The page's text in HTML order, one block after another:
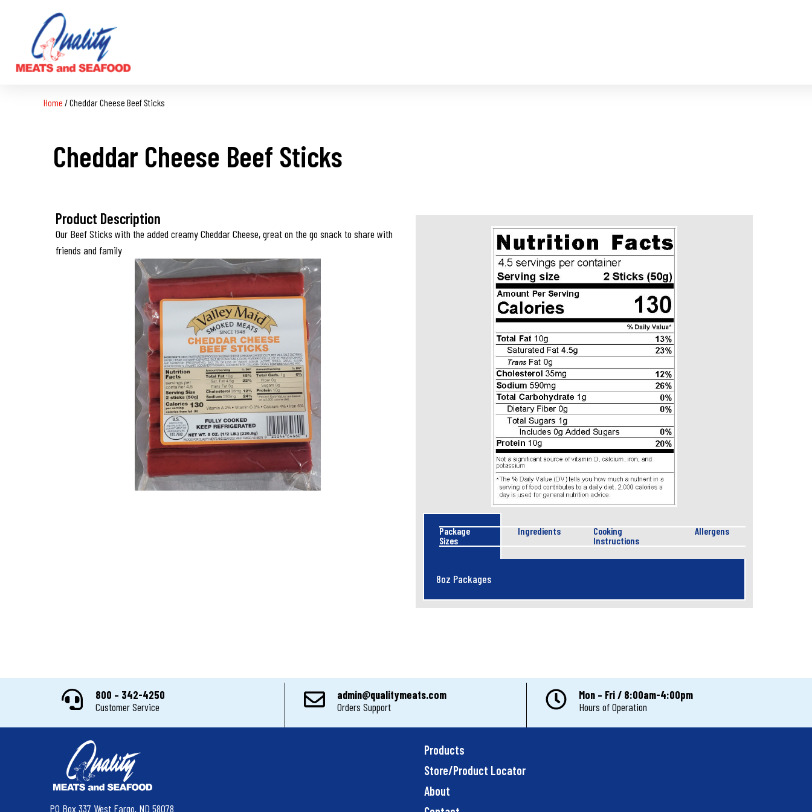
Home /Cheddar Cheese Beef Sticks
Cheddar Cheese Beef Sticks
Product Description
Our Beef Sticks with the added creamy Cheddar Cheese, great on the go snack to share with
friends and family
Package
Sizes
Ingredients
Cooking
Instructions
Allergens
8oz Packages
800 – 342-4250
Customer Service
admin@qualitymeats.com
Orders Support
Mon – Fri / 8:00am-4:00pm
Hours of Operation
PO Box 337 West Fargo, ND 58078
Products
Store/Product Locator
About